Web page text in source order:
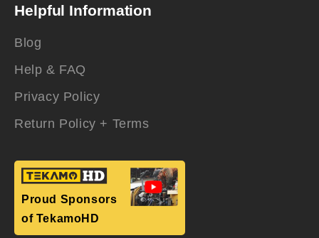
Helpful Information
Blog
Help & FAQ
Privacy Policy
Return Policy + Terms
Proud Sponsors
of TekamoHD